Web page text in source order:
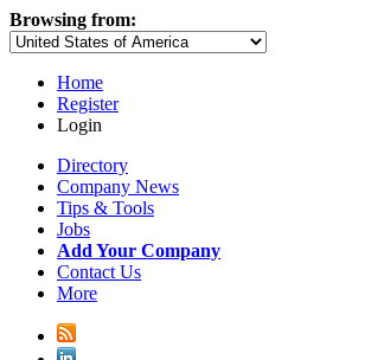
Browsing from:
Home
Register
Login
Directory
Company News
Tips & Tools
Jobs
Add Your Company
Contact Us
More